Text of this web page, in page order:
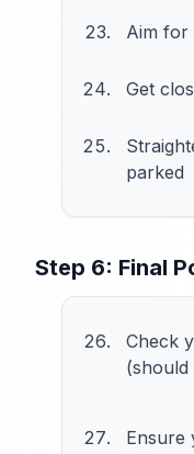
Aim for
Get
parked
Step 6: Final
Check
(should
Ensure